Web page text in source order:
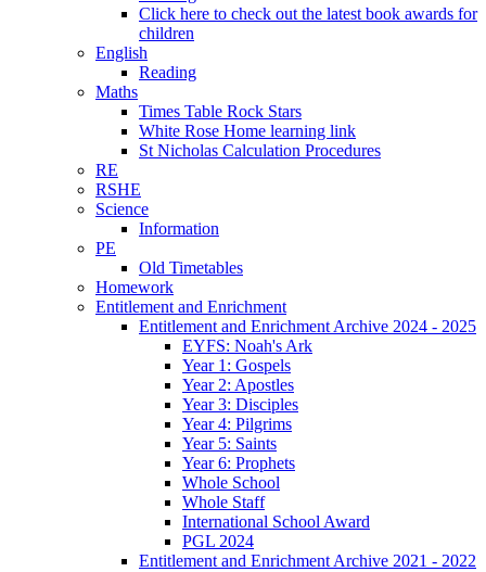
Click here to check out the latest book awards for
children
English
Reading
Maths
Times Table Rock Stars
White Rose Home learning link
St Nicholas Calculation Procedures
RE
RSHE
Science
Information
PE
Old Timetables
Homework
Entitlement and Enrichment
Entitlement and Enrichment Archive 2024 - 2025
EYFS: Noah's Ark
Year 1: Gospels
Year 2: Apostles
Year 3: Disciples
Year 4: Pilgrims
Year 5: Saints
Year 6: Prophets
Whole School
Whole Staff
International School Award
PGL 2024
Entitlement and Enrichment Archive 2021 - 2022